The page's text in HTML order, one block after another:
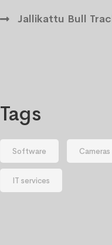
Jallikattu Bull
Tags
Software Cameras
IT services